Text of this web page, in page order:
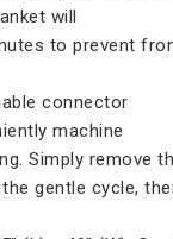
will
to prevent
connector
machine
Simply remove
gentle cycle,